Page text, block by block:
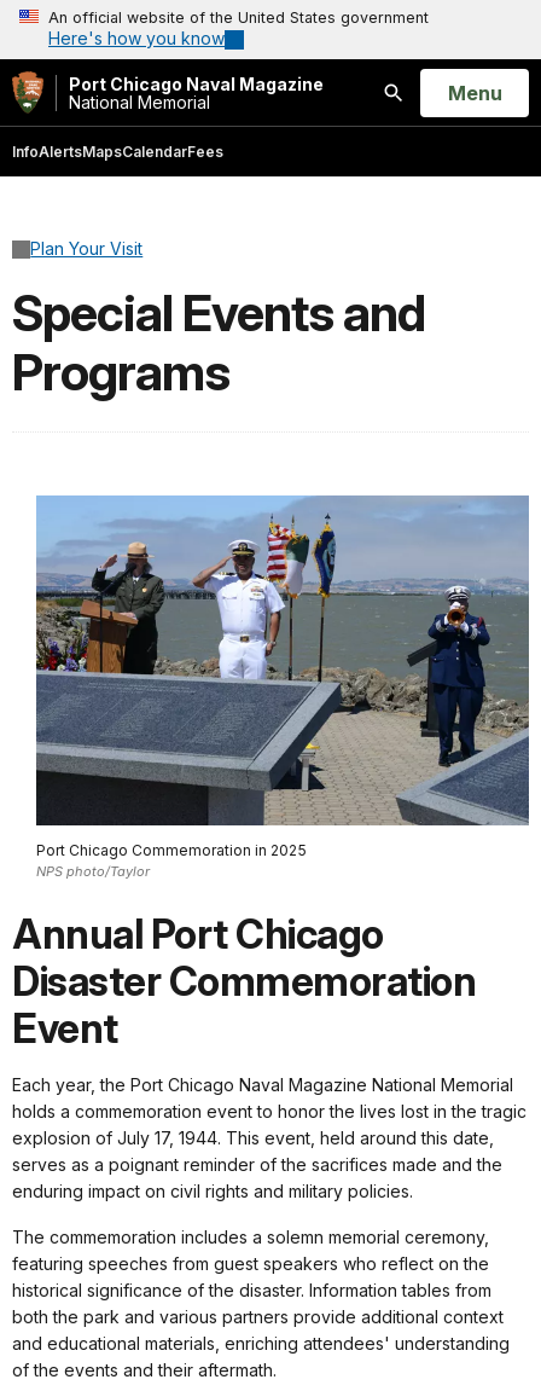
An official website of the United States government
Here's how you know
Port Chicago Naval Magazine
National Memorial
Search
Open
Menu
InfoAlertsMapsCalendarFees
Plan Your Visit
Special Events and
Programs
Port Chicago Commemoration in 2025
NPS photo/Taylor
Annual Port Chicago
Disaster Commemoration
Event
Each year, the Port Chicago Naval Magazine National Memorial
holds a commemoration event to honor the lives lost in the tragic
explosion of July 17, 1944. This event, held around this date,
serves as a poignant reminder of the sacrifices made and the
enduring impact on civil rights and military policies.
The commemoration includes a solemn memorial ceremony,
featuring speeches from guest speakers who reflect on the
historical significance of the disaster. Information tables from
both the park and various partners provide additional context
and educational materials, enriching attendees' understanding
of the events and their aftermath.